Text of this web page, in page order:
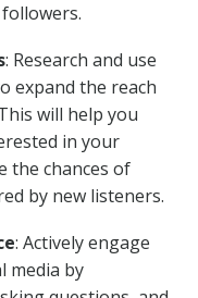
: Research and use
expand the reach
will help you
in your
the chances of
by new listeners.
: Actively engage
media by